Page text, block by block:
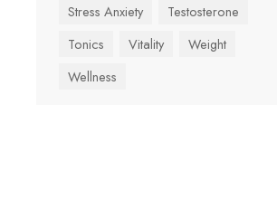
Stress Anxiety
Testosterone
Tonics
Vitality
Weight
Wellness